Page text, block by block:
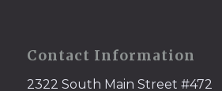
Contact Information
2322 South Main Street #472